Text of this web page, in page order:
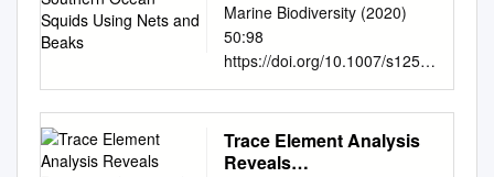
Marine Biodiversity (2020)
50:98
https://doi.org/10.1007/s1252
6-020-01113-4 REVIEW A
review of Southern Ocean
squids using nets and beaks
Yves Cherel1 Received: 31
Trace Element Analysis
Reveals